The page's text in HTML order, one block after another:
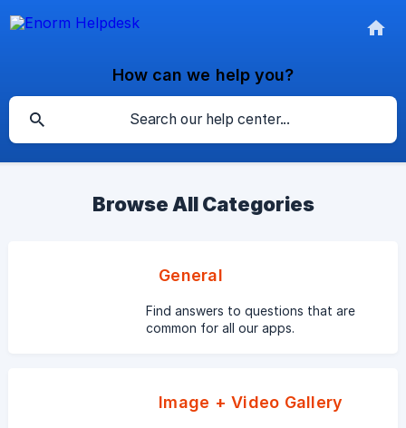
How can we help you?
Browse All Categories
General
Find answers to questions that are
common for all our apps.
Image + Video Gallery